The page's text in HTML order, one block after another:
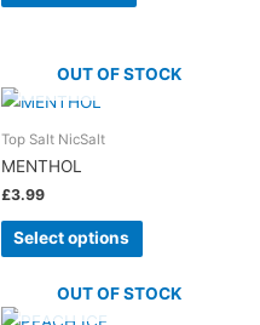
OUT OF STOCK
Top Salt NicSalt
MENTHOL
£3.99
Select options
OUT OF STOCK